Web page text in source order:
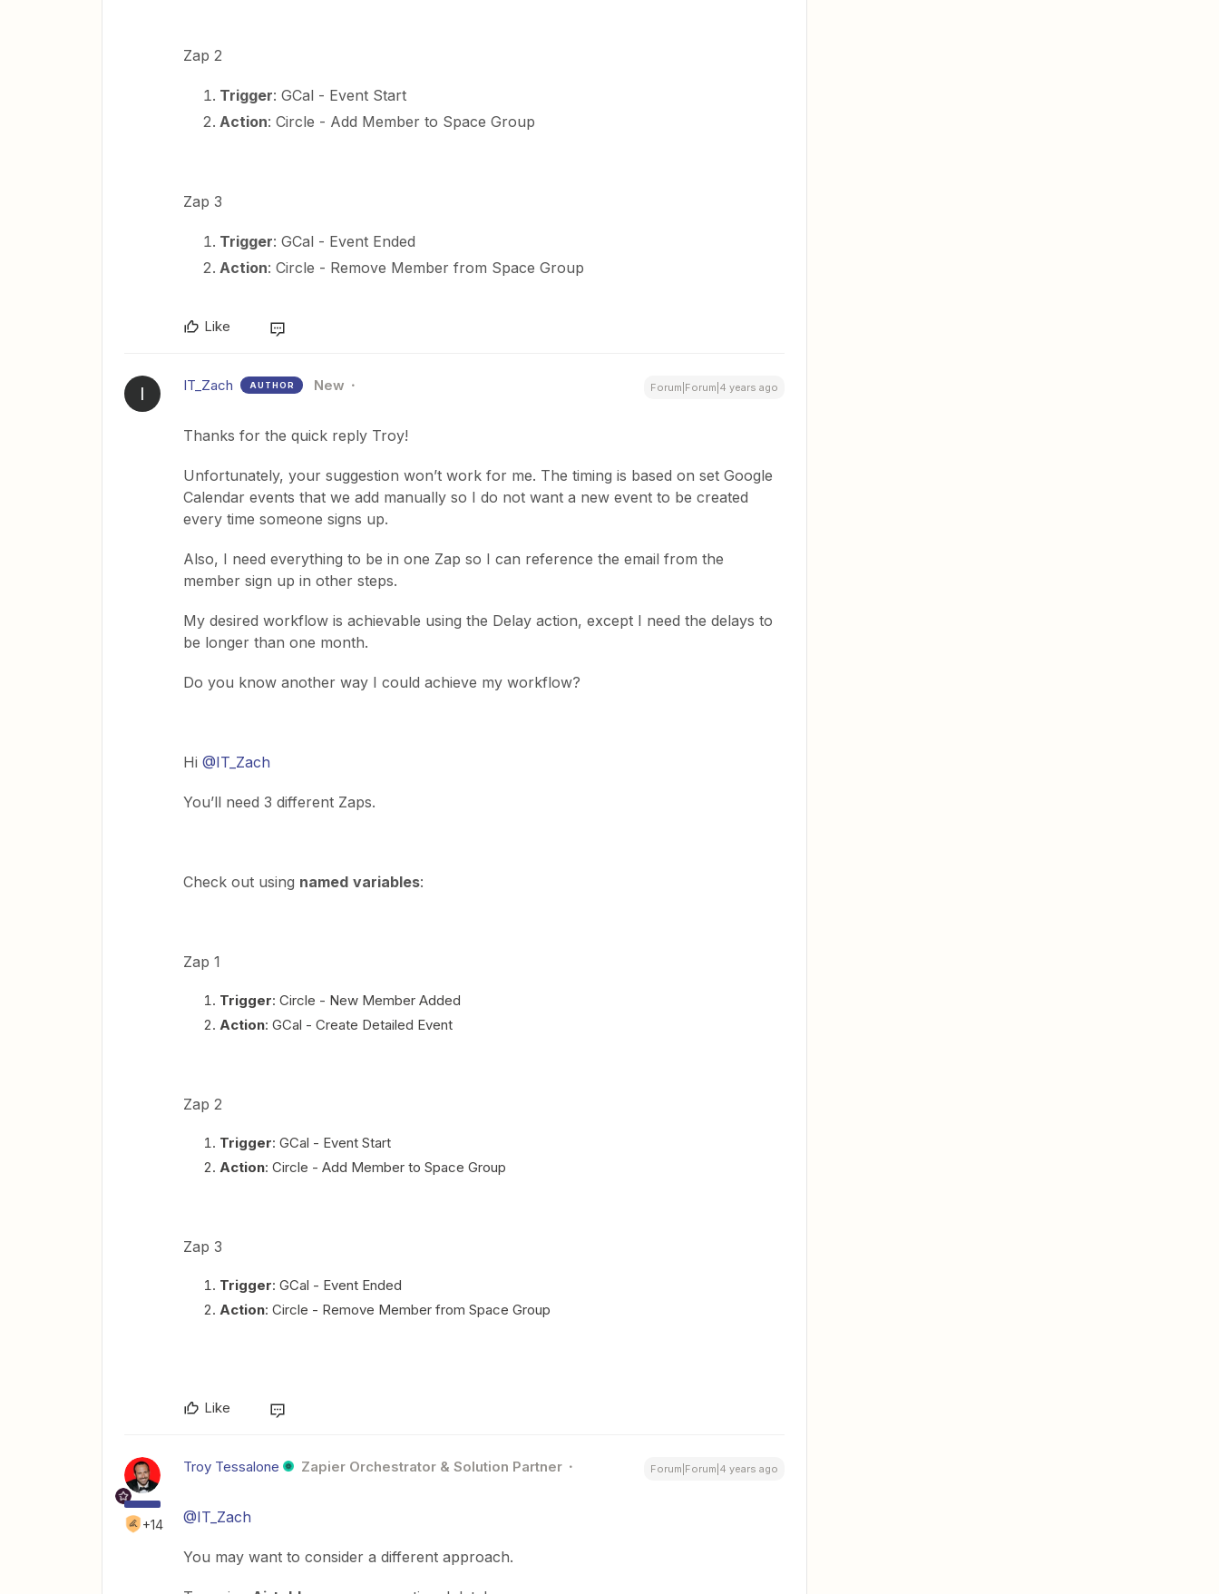
Zap 2
Trigger: GCal - Event Start
Action: Circle - Add Member to Space Group
Zap 3
Trigger: GCal - Event Ended
Action: Circle - Remove Member from Space Group
Like
I IT_Zach AUTHOR New Forum|Forum|4 years ago
Thanks for the quick reply Troy!
Unfortunately, your suggestion won’t work for me. The timing is based on set Google
Calendar events that we add manually so I do not want a new event to be created
every time someone signs up.
Also, I need everything to be in one Zap so I can reference the email from the
member sign up in other steps.
My desired workflow is achievable using the Delay action, except I need the delays to
be longer than one month.
Do you know another way I could achieve my workflow?
Hi @IT_Zach
You’ll need 3 different Zaps.
Check out using named variables:
Zap 1
Trigger: Circle - New Member Added
Action: GCal - Create Detailed Event
Zap 2
Trigger: GCal - Event Start
Action: Circle - Add Member to Space Group
Zap 3
Trigger: GCal - Event Ended
Action: Circle - Remove Member from Space Group
Like
+14
Troy Tessalone Zapier Orchestrator & Solution Partner Forum|Forum|4 years ago
@IT_Zach
You may want to consider a different approach.